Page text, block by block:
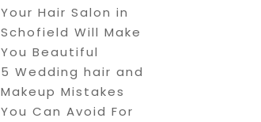
Your Hair Salon in
Schofield Will Make
You Beautiful
5 Wedding hair and
Makeup Mistakes
You Can Avoid For